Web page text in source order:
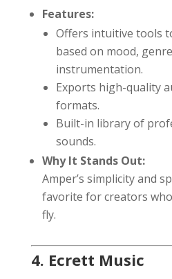
Features:
Offers intuitive tools
based on mood,
instrumentation.
Exports high-quality
formats.
Built-in library of
sounds.
Why It Stands Out:
Amper’s simplicity and
favorite for creators
fly.
4. Ecrett Music